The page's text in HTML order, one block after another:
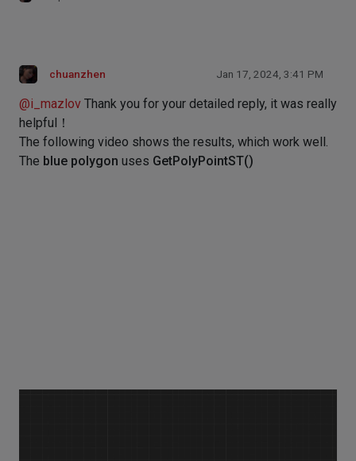
chuanzhen Jan 17, 2024, 3:41 PM
@i_mazlov Thank you for your detailed reply, it was really
helpful！
The following video shows the results, which work well.
The blue polygon uses GetPolyPointST()